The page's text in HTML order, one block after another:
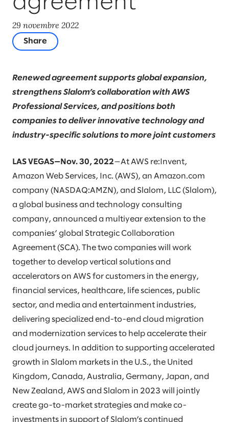
29 novembre 2022
Share
Renewed agreement supports global expansion,
strengthens Slalom’s collaboration with AWS
Professional Services, and positions both
companies to deliver innovative technology and
industry-specific solutions to more joint customers
LAS VEGAS—Nov. 30, 2022—At AWS re:Invent,
Amazon Web Services, Inc. (AWS), an Amazon.com
company (NASDAQ:AMZN), and Slalom, LLC (Slalom),
a global business and technology consulting
company, announced a multiyear extension to the
companies’ global Strategic Collaboration
Agreement (SCA). The two companies will work
together to develop vertical solutions and
accelerators on AWS for customers in the energy,
financial services, healthcare, life sciences, public
sector, and media and entertainment industries,
delivering specialized end-to-end cloud migration
and modernization services to help accelerate their
cloud journeys. In addition to supporting accelerated
growth in Slalom markets in the U.S., the United
Kingdom, Canada, Australia, Germany, Japan, and
New Zealand, AWS and Slalom in 2023 will jointly
create go-to-market strategies and make co-
investments in support of Slalom’s continued